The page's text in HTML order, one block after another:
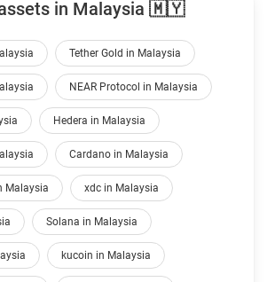
in Malaysia 🇲🇾
Tether Gold in Malaysia
NEAR Protocol in Malaysia
Hedera in Malaysia
Cardano in Malaysia
Malaysia xdc in Malaysia
Solana in Malaysia
kucoin in Malaysia